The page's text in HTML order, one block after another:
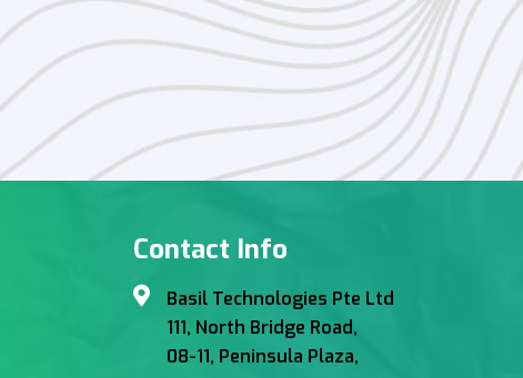
Contact Info
Basil Technologies Pte Ltd
111, North Bridge Road,
08-11, Peninsula Plaza,